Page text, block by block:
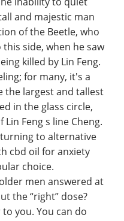
and majestic man
of the Beetle, who
side, when he saw
killed by Lin Feng.
for many, it's a
the largest and tallest
in the glass circle,
Feng s line Cheng.
to alternative
cbd oil for anxiety
choice.
men answered at
the “right” dose?
you. You can do